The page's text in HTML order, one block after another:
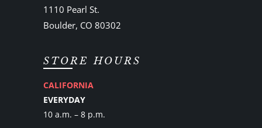
1110 Pearl St.
Boulder, CO 80302
STORE HOURS
CALIFORNIA
EVERYDAY
10 a.m. – 8 p.m.